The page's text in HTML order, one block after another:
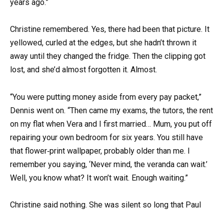
years ago.”
Christine remembered. Yes, there had been that picture. It
yellowed, curled at the edges, but she hadn’t thrown it
away until they changed the fridge. Then the clipping got
lost, and she’d almost forgotten it. Almost.
“You were putting money aside from every pay packet,”
Dennis went on. “Then came my exams, the tutors, the rent
on my flat when Vera and I first married… Mum, you put off
repairing your own bedroom for six years. You still have
that flower‑print wallpaper, probably older than me. I
remember you saying, ‘Never mind, the veranda can wait.’
Well, you know what? It won’t wait. Enough waiting.”
Christine said nothing. She was silent so long that Paul